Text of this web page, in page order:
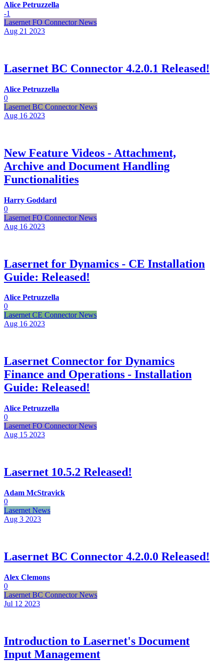
Alice Petruzzella
-1
Lasernet FO Connector News
Aug 21 2023
Lasernet BC Connector 4.2.0.1 Released!
Alice Petruzzella
0
Lasernet BC Connector News
Aug 16 2023
New Feature Videos - Attachment,
Archive and Document Handling
Functionalities
Harry Goddard
0
Lasernet FO Connector News
Aug 16 2023
Lasernet for Dynamics - CE Installation
Guide: Released!
Alice Petruzzella
0
Lasernet CE Connector News
Aug 16 2023
Lasernet Connector for Dynamics
Finance and Operations - Installation
Guide: Released!
Alice Petruzzella
0
Lasernet FO Connector News
Aug 15 2023
Lasernet 10.5.2 Released!
Adam McStravick
0
Lasernet News
Aug 3 2023
Lasernet BC Connector 4.2.0.0 Released!
Alex Clemons
0
Lasernet BC Connector News
Jul 12 2023
Introduction to Lasernet's Document
Input Management